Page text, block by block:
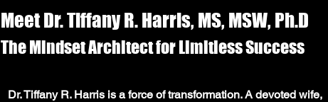
Meet Dr. Tiffany R. Harris, MS, MSW, Ph.D
TheMindsetArchitect for Limitless Success
Meet Dr. Tiffany R. Harris MS, MSW, Ph.D: The Mindset Architect
Dr. Tiffany R. Harris is a force of transformation. A devoted wife,